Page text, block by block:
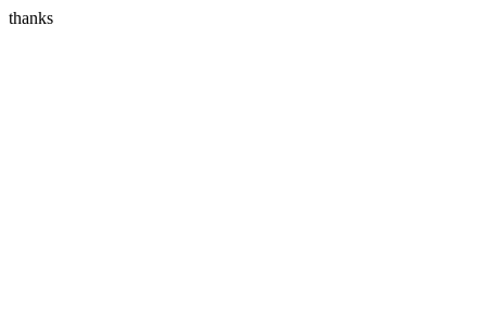
thanks